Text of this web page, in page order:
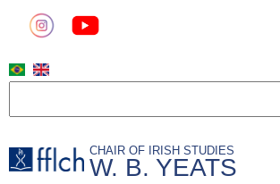
main
CHAIR OF IRISH STUDIES
W. B. YEATS